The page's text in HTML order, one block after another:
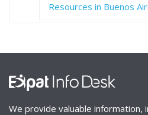
Resources in Buenos
We provide valuable information,